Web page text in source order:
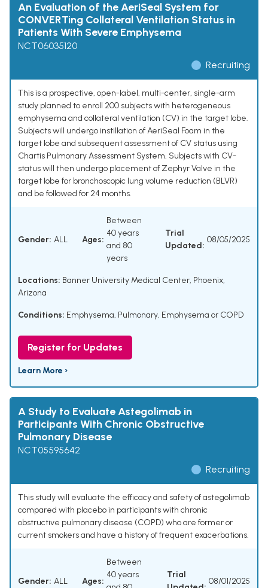
An Evaluation of the AeriSeal System for
CONVERTing Collateral Ventilation Status in
Patients With Severe Emphysema
NCT06035120
Recruiting
This is a prospective, open-label, multi-center, single-arm
study planned to enroll 200 subjects with heterogeneous
emphysema and collateral ventilation (CV) in the target lobe.
Subjects will undergo instillation of AeriSeal Foam in the
target lobe and subsequent assessment of CV status using
Chartis Pulmonary Assessment System. Subjects with CV-
status will then undergo placement of Zephyr Valve in the
target lobe for bronchoscopic lung volume reduction (BLVR)
and be followed for 24 months.
Gender: ALL Ages:
Between
40 years
and 80
years
Trial
Updated:
08/05/2025
Locations: Banner University Medical Center, Phoenix,
Arizona
Conditions: Emphysema, Pulmonary, Emphysema or COPD
Register for Updates
Learn More ›
A Study to Evaluate Astegolimab in
Participants With Chronic Obstructive
Pulmonary Disease
NCT05595642
Recruiting
This study will evaluate the efficacy and safety of astegolimab
compared with placebo in participants with chronic
obstructive pulmonary disease (COPD) who are former or
current smokers and have a history of frequent exacerbations.
Gender: ALL Ages:
Between
40 years
Trial
08/01/2025